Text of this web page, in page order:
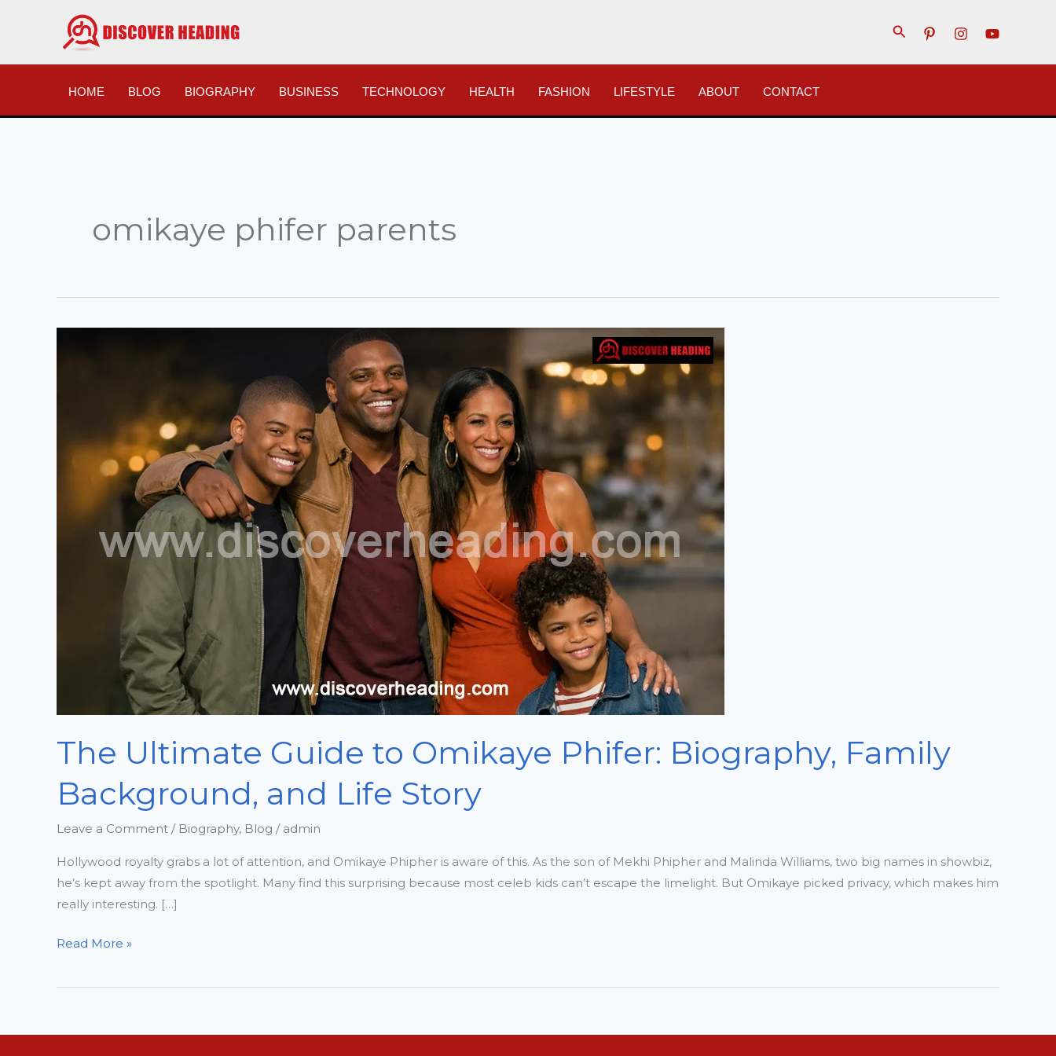
Search
HOME BLOG BIOGRAPHY BUSINESS TECHNOLOGY HEALTH FASHION LIFESTYLE ABOUT CONTACT
omikaye phifer parents
The Ultimate Guide to Omikaye Phifer: Biography, Family
Background, and Life Story
Leave a Comment / Biography, Blog / admin
Hollywood royalty grabs a lot of attention, and Omikaye Phipher is aware of this. As the son of Mekhi Phipher and Malinda Williams, two big names in showbiz,
he’s kept away from the spotlight. Many find this surprising because most celeb kids can’t escape the limelight. But Omikaye picked privacy, which makes him
really interesting. […]
Phifer:
Biography,
Background,
Read More »